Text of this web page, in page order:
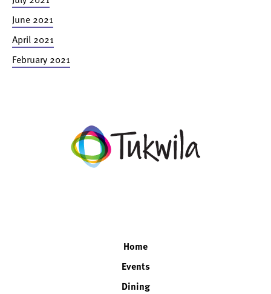
June 2021
April 2021
February 2021
Home
Events
Dining